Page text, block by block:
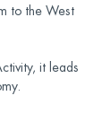
to the West
it leads